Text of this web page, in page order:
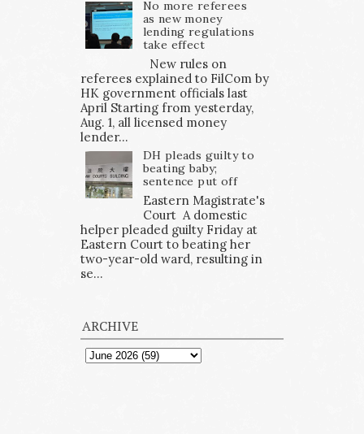
No more referees
as new money
lending regulations
take effect
New rules on
referees explained to FilCom by
HK government officials last
April Starting from yesterday,
Aug. 1, all licensed money
lender...
DH pleads guilty to
beating baby;
sentence put off
Eastern Magistrate's
Court A domestic
helper pleaded guilty Friday at
Eastern Court to beating her
two-year-old ward, resulting in
se...
ARCHIVE